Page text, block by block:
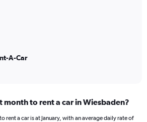
A-Car
month to rent a car in Wiesbaden?
rent a car is at January, with an average daily rate of